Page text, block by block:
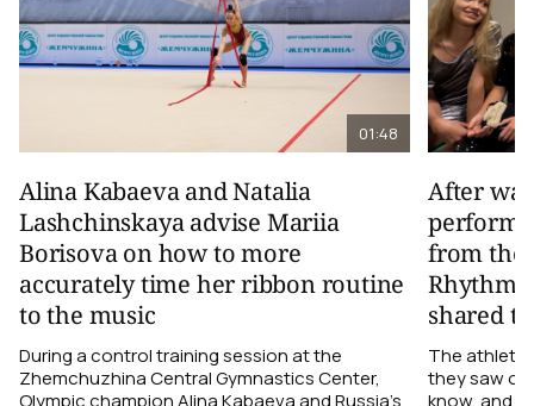
01:48
Alina Kabaeva and Natalia
Lashchinskaya advise Mariia
Borisova on how to more
accurately time her ribbon routine
to the music
During a control training session at the
Zhemchuzhina Central Gymnastics Center,
Olympic champion Alina Kabaeva and Russia’s
After
from the
shared
The
they saw
know, and